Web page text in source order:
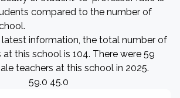
compared to the number of
information, the total number of
this school is 104. There were 59
teachers at this school in 2025.
59.0 45.0